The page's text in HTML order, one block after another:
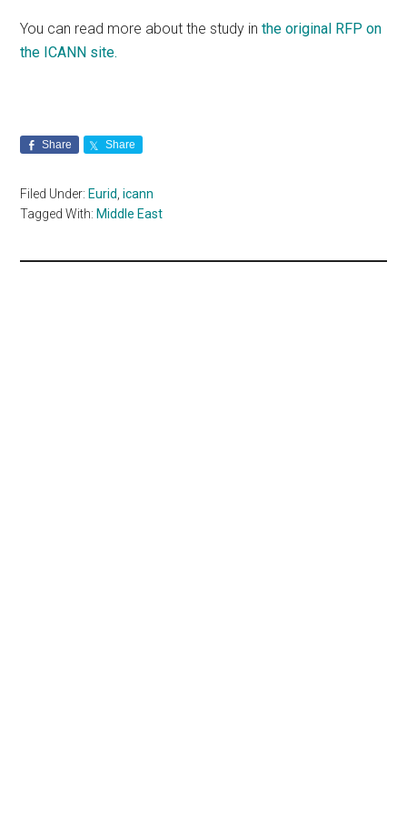
You can read more about the study inthe original RFP on
the ICANN site.
Share Share
Filed Under: Eurid,icann
Tagged With: Middle East